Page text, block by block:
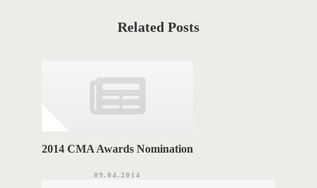
t
e
Related Posts
2014 CMA Awards Nomination
09.04.2014